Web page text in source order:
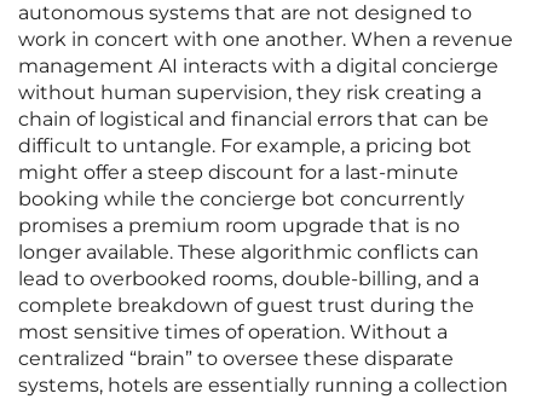
autonomous systems that are not designed to
work in concert with one another. When a revenue
management AI interacts with a digital concierge
without human supervision, they risk creating a
chain of logistical and financial errors that can be
difficult to untangle. For example, a pricing bot
might offer a steep discount for a last-minute
booking while the concierge bot concurrently
promises a premium room upgrade that is no
longer available. These algorithmic conflicts can
lead to overbooked rooms, double-billing, and a
complete breakdown of guest trust during the
most sensitive times of operation. Without a
centralized “brain” to oversee these disparate
systems, hotels are essentially running a collection